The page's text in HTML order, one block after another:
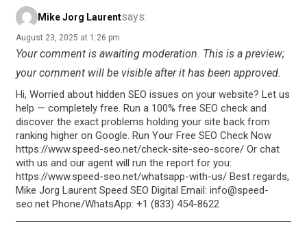
Mike Jorg Laurentsays:
August 23, 2025 at 1:26 pm
Your comment is awaiting moderation. This is a preview;
your comment will be visible after it has been approved.
Hi, Worried about hidden SEO issues on your website? Let us
help — completely free. Run a 100% free SEO check and
discover the exact problems holding your site back from
ranking higher on Google. Run Your Free SEO Check Now
https://www.speed-seo.net/check-site-seo-score/ Or chat
with us and our agent will run the report for you:
https://www.speed-seo.net/whatsapp-with-us/ Best regards,
Mike Jorg Laurent Speed SEO Digital Email: info@speed-
seo.net Phone/WhatsApp: +1 (833) 454-8622